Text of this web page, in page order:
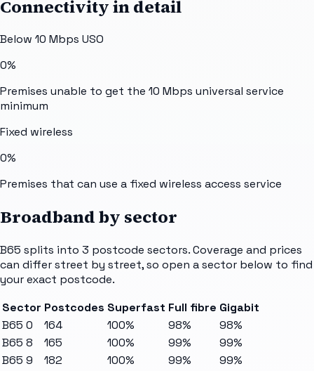
Connectivity in detail
Below 10 Mbps USO
0%
Premises unable to get the 10 Mbps universal service
minimum
Fixed wireless
0%
Premises that can use a fixed wireless access service
Broadband by sector
B65 splits into 3 postcode sectors. Coverage and prices
can differ street by street, so open a sector below to find
your exact postcode.
Sector Postcodes Superfast Full fibre Gigabit
B65 0
164 100% 98%
98%
B65 8
165 100% 99%
99%
B65 9
182 100% 99%
99%